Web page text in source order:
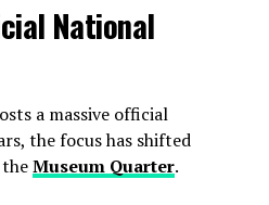
National
a massive official
the focus has shifted
Museum Quarter.